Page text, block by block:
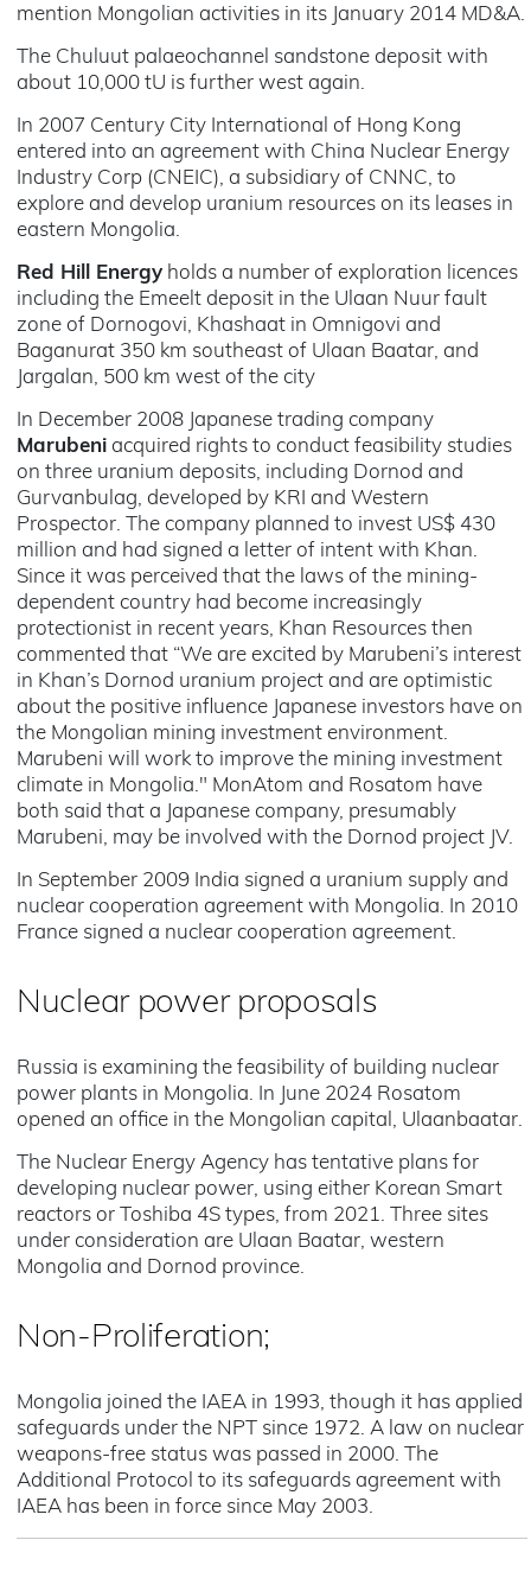
mention Mongolian activities in its January 2014 MD&A.
The Chuluut palaeochannel sandstone deposit with
about 10,000 tU is further west again.
In 2007 Century City International of Hong Kong
entered into an agreement with China Nuclear Energy
Industry Corp (CNEIC), a subsidiary of CNNC, to
explore and develop uranium resources on its leases in
eastern Mongolia.
Red Hill Energy holds a number of exploration licences
including the Emeelt deposit in the Ulaan Nuur fault
zone of Dornogovi, Khashaat in Omnigovi and
Baganurat 350 km southeast of Ulaan Baatar, and
Jargalan, 500 km west of the city
In December 2008 Japanese trading company
Marubeni acquired rights to conduct feasibility studies
on three uranium deposits, including Dornod and
Gurvanbulag, developed by KRI and Western
Prospector. The company planned to invest US$ 430
million and had signed a letter of intent with Khan.
Since it was perceived that the laws of the mining-
dependent country had become increasingly
protectionist in recent years, Khan Resources then
commented that “We are excited by Marubeni’s interest
in Khan’s Dornod uranium project and are optimistic
about the positive influence Japanese investors have on
the Mongolian mining investment environment.
Marubeni will work to improve the mining investment
climate in Mongolia." MonAtom and Rosatom have
both said that a Japanese company, presumably
Marubeni, may be involved with the Dornod project JV.
In September 2009 India signed a uranium supply and
nuclear cooperation agreement with Mongolia. In 2010
France signed a nuclear cooperation agreement.
Nuclear power proposals
Russia is examining the feasibility of building nuclear
power plants in Mongolia. In June 2024 Rosatom
opened an office in the Mongolian capital, Ulaanbaatar.
The Nuclear Energy Agency has tentative plans for
developing nuclear power, using either Korean Smart
reactors or Toshiba 4S types, from 2021. Three sites
under consideration are Ulaan Baatar, western
Mongolia and Dornod province.
Non-Proliferation;
Mongolia joined the IAEA in 1993, though it has applied
safeguards under the NPT since 1972. A law on nuclear
weapons-free status was passed in 2000. The
Additional Protocol to its safeguards agreement with
IAEA has been in force since May 2003.